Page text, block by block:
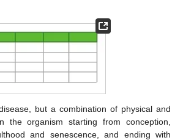
but a combination of physical and
the organism starting from conception,
and senescence, and ending with